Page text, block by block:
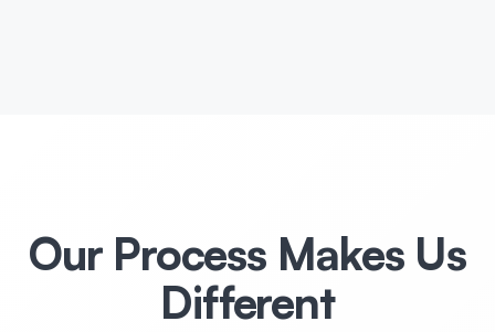
Our Process Makes Us
Different